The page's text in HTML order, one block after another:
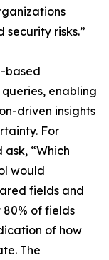
risks.”
based
enabling
driven insights
For
“Which
would
fields and
80% of fields
of how
The